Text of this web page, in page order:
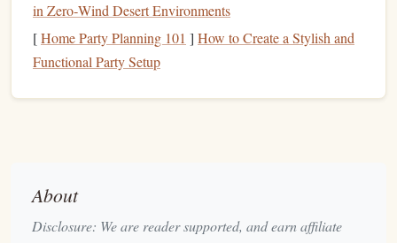
colorscan tell you what each section focuses on,
streamlining the process.
1.3.HighlightSparingly
As much ashighlightingcan help, over‑highlightingleads
engage with the material actively.
always be a tool for pinpointing critical information rather
in Zero‑Wind Desert Environments
[Home Party Planning 101 ] How to Create a Stylish and
Functional Party Setup
About
Disclosure: We are reader supported, and earn affiliate